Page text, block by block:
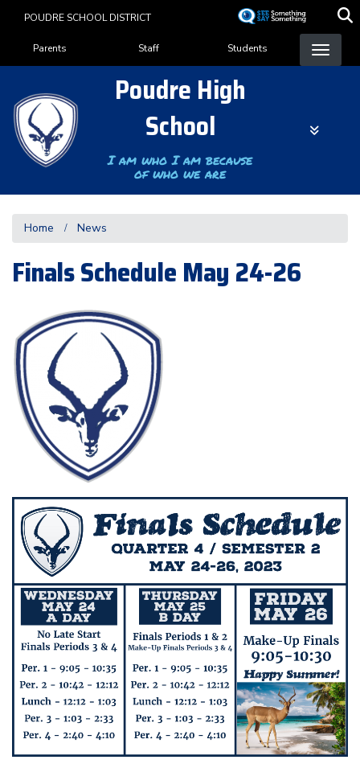
content
POUDRE SCHOOL DISTRICT
Landing Page Menu
Parents Staff Students
Poudre High
School
I am who I am because
of who we are
Home News
Finals Schedule May 24-26